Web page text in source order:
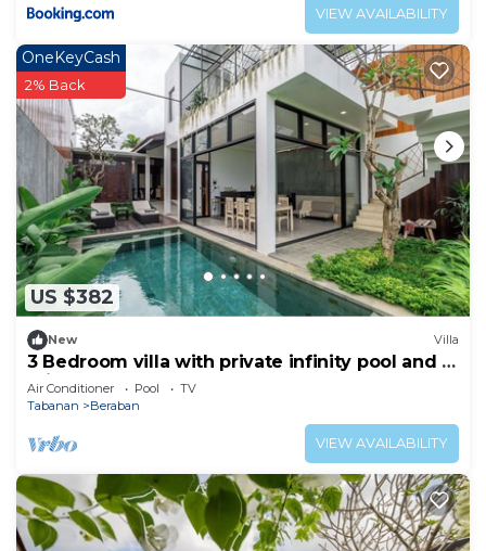
VIEW AVAILABILITY
US $382
OneKeyCash
2% Back
New Villa
3 Bedroom villa with private infinity pool and 5
min from beach
Air Conditioner Pool
TV
Tabanan
Beraban
VIEW AVAILABILITY